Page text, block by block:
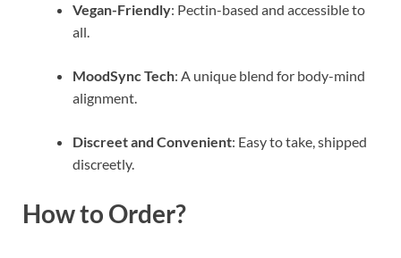
Vegan-Friendly: Pectin-based and accessible to
all.
MoodSync Tech: A unique blend for body-mind
alignment.
Discreet and Convenient: Easy to take, shipped
discreetly.
How to Order?